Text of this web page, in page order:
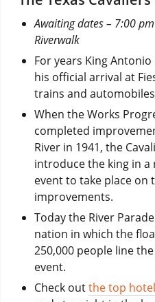
Awaiting dates – 7:00
Riverwalk
For years King
his official arrival at
trains and
When the Works
completed
River in 1941, the
introduce the king in
event to take place on
improvements.
Today the River
nation in which the
250,000 people line
event.
Check outthe top